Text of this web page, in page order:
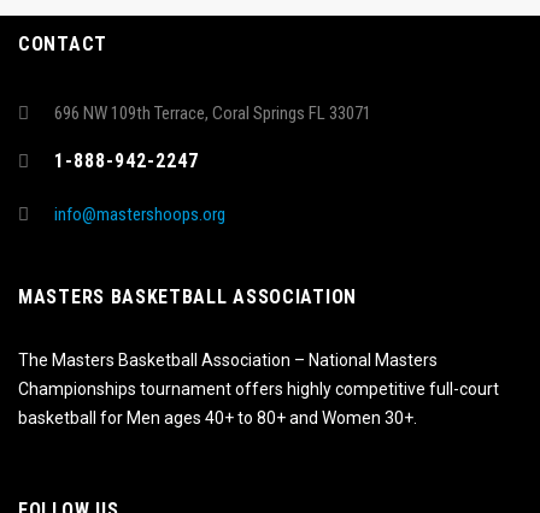
CONTACT
696 NW 109th Terrace, Coral Springs FL 33071
1-888-942-2247
info@mastershoops.org
MASTERS BASKETBALL ASSOCIATION
The Masters Basketball Association – National Masters
Championships tournament offers highly competitive full-court
basketball for Men ages 40+ to 80+ and Women 30+.